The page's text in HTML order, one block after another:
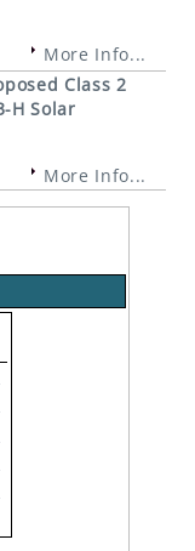
More Info...
Class 2
H Solar
More Info...